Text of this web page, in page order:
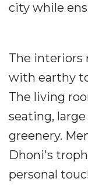
city while
The interiors
with earthy
The living
seating,
greenery.
Dhoni's
personal